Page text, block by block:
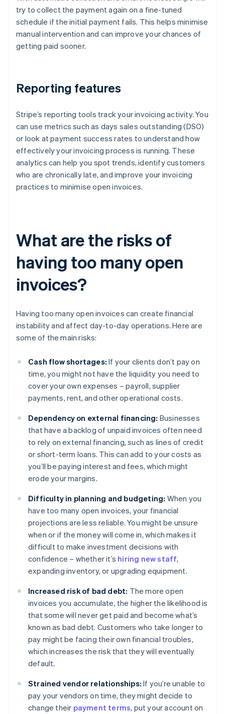
try to collect the payment again on a fine-tuned
schedule if the initial payment fails. This helps minimise
manual intervention and can improve your chances of
getting paid sooner.
Reporting features
Stripe’s reporting tools track your invoicing activity. You
can use metrics such as days sales outstanding (DSO)
or look at payment success rates to understand how
effectively your invoicing process is running. These
analytics can help you spot trends, identify customers
who are chronically late, and improve your invoicing
practices to minimise open invoices.
What are the risks of
having too many open
invoices?
Having too many open invoices can create financial
instability and affect day-to-day operations. Here are
some of the main risks:
Cash flow shortages: If your clients don’t pay on
time, you might not have the liquidity you need to
cover your own expenses – payroll, supplier
payments, rent, and other operational costs.
Dependency on external financing: Businesses
that have a backlog of unpaid invoices often need
to rely on external financing, such as lines of credit
or short-term loans. This can add to your costs as
you’ll be paying interest and fees, which might
erode your margins.
Difficulty in planning and budgeting: When you
have too many open invoices, your financial
projections are less reliable. You might be unsure
when or if the money will come in, which makes it
difficult to make investment decisions with
confidence – whether it’s hiring new staff,
expanding inventory, or upgrading equipment.
Increased risk of bad debt: The more open
invoices you accumulate, the higher the likelihood is
that some will never get paid and become what’s
known as bad debt. Customers who take longer to
pay might be facing their own financial troubles,
which increases the risk that they will eventually
default.
Strained vendor relationships: If you’re unable to
pay your vendors on time, they might decide to
change their payment terms, put your account on